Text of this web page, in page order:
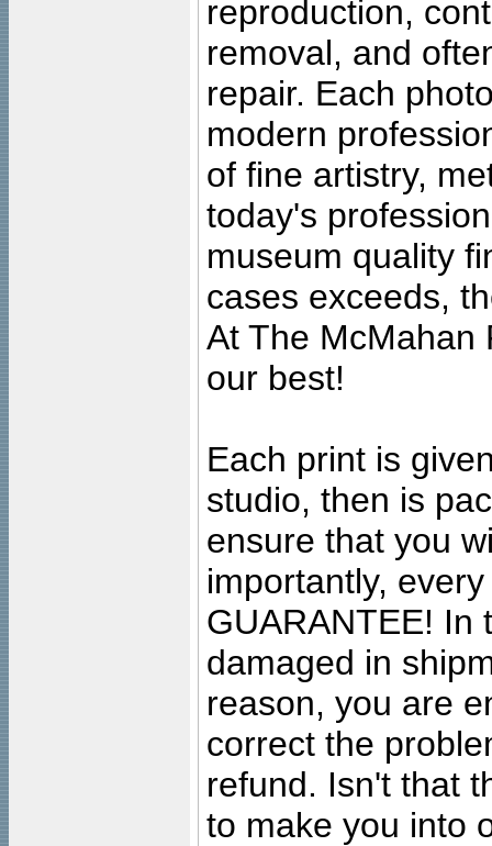
reproduction,
removal, and
repair. Each
modern
of fine artistry,
today's
museum quality
cases exceeds,
At The McMahan
our best!
Each print is
studio, then is
ensure that you
importantly,
GUARANTEE! In
damaged in
reason, you are
correct the
refund. Isn't that
to make you into